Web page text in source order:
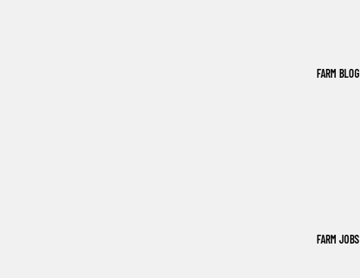
FARM BLOG
FARM JOBS